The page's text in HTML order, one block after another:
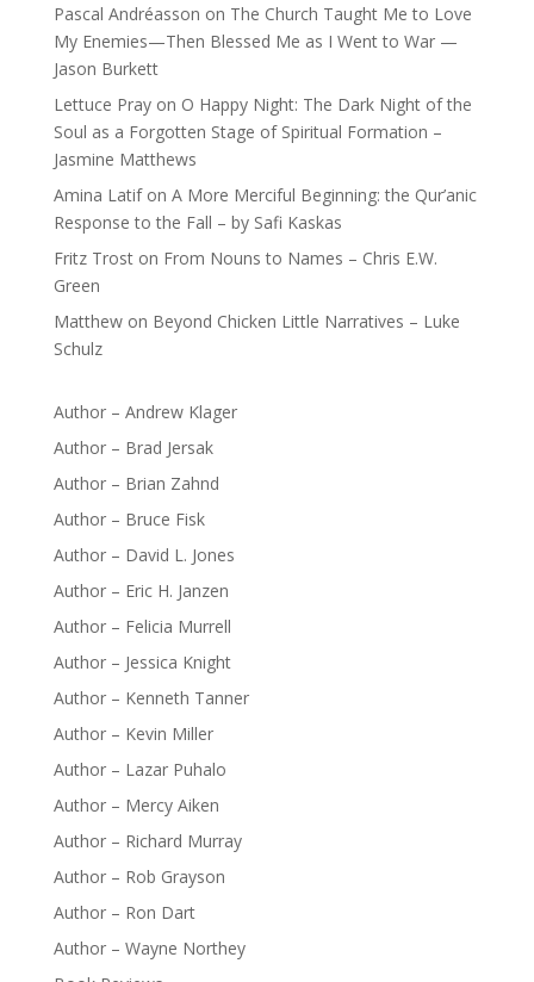
Pascal Andréasson on The Church Taught Me to Love
My Enemies—Then Blessed Me as I Went to War —
Jason Burkett
Lettuce Prayon O Happy Night: The Dark Night of the
Soul as a Forgotten Stage of Spiritual Formation –
Jasmine Matthews
Amina Latifon A More Merciful Beginning: the Qur’anic
Response to the Fall – by Safi Kaskas
Fritz Troston From Nouns to Names – Chris E.W.
Green
Matthewon Beyond Chicken Little Narratives – Luke
Schulz
Author – Andrew Klager
Author – Brad Jersak
Author – Brian Zahnd
Author – Bruce Fisk
Author – David L. Jones
Author – Eric H. Janzen
Author – Felicia Murrell
Author – Jessica Knight
Author – Kenneth Tanner
Author – Kevin Miller
Author – Lazar Puhalo
Author – Mercy Aiken
Author – Richard Murray
Author – Rob Grayson
Author – Ron Dart
Author – Wayne Northey